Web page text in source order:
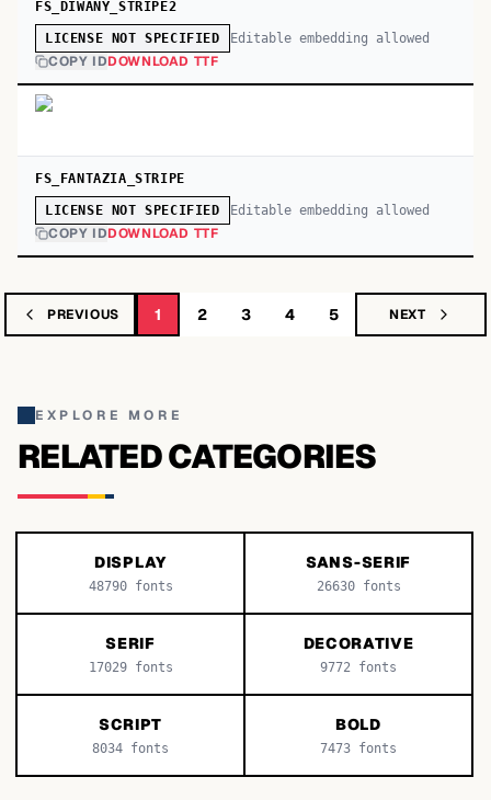
FS_DIWANY_STRIPE2
LICENSE NOT SPECIFIED Editable embedding allowed
COPY IDDOWNLOAD TTF
FS_FANTAZIA_STRIPE
LICENSE NOT SPECIFIED Editable embedding allowed
COPY IDDOWNLOAD TTF
PREVIOUS 1 2 3 4 5 NEXT
EXPLORE MORE
RELATED CATEGORIES
DISPLAY
48790fonts
SANS-SERIF
26630fonts
SERIF
17029fonts
DECORATIVE
9772 fonts
SCRIPT
8034 fonts
BOLD
7473 fonts